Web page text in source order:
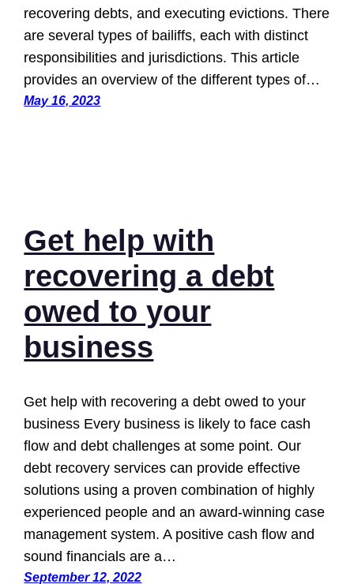
recovering debts, and executing evictions. There
are several types of bailiffs, each with distinct
responsibilities and jurisdictions. This article
provides an overview of the different types of…
May 16, 2023
Get help with
recovering a debt
owed to your
business
Get help with recovering a debt owed to your
business Every business is likely to face cash
flow and debt challenges at some point. Our
debt recovery services can provide effective
solutions using a proven combination of highly
experienced people and an award-winning case
management system. A positive cash flow and
sound financials are a…
September 12, 2022